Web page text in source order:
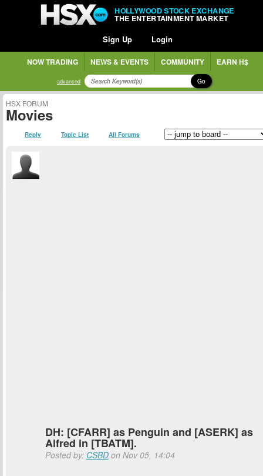
HOLLYWOOD STOCK EXCHANGE
THE ENTERTAINMENT MARKET
Sign Up Login
NOW TRADING NEWS & EVENTS COMMUNITY EARN H$
advanced Go
HSX FORUM
Movies
Reply Topic List All Forums
DH: [CFARR] as Penguin and [ASERK] as
Alfred in [TBATM].
Posted by: CSBD on Nov 05, 14:04